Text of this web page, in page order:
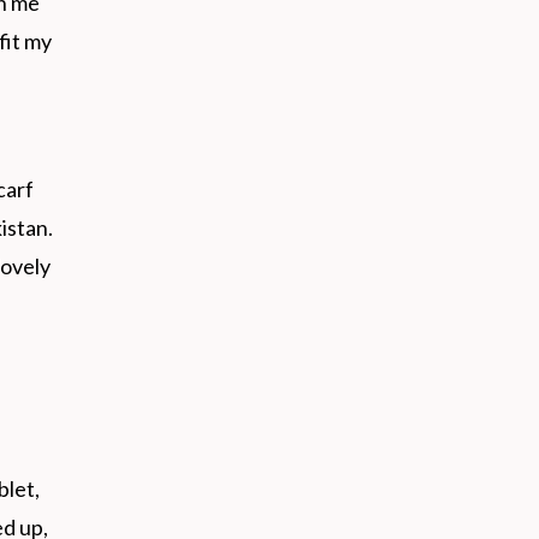
my
up,